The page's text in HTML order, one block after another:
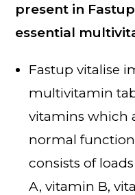
present in
essential
Fastup vitalise
multivitamin
vitamins which
normal
consists of
A, vitamin B,